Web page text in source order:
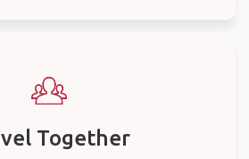
Together